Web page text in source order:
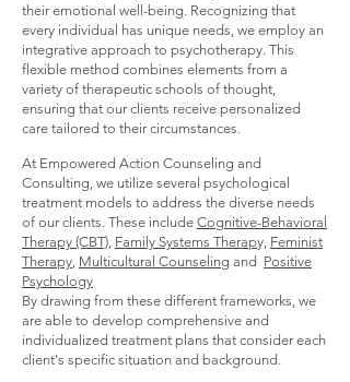
their emotional well-being. Recognizing that
every individual has unique needs, we employ an
integrative approach to psychotherapy. This
flexible method combines elements from a
variety of therapeutic schools of thought,
ensuring that our clients receive personalized
care tailored to their circumstances.
At Empowered Action Counseling and
Consulting, we utilize several psychological
treatment models to address the diverse needs
of our clients. These include Cognitive-Behavioral
Therapy (CBT), Family Systems Therapy, Feminist
Therapy, Multicultural Counseling and Positive
Psychology
By drawing from these different frameworks, we
are able to develop comprehensive and
individualized treatment plans that consider each
client's specific situation and background.